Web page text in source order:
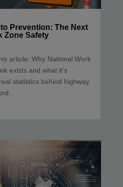
Prevention: The Next
Zone Safety
article: Why National Work
exists and what it's
statistics behind highway